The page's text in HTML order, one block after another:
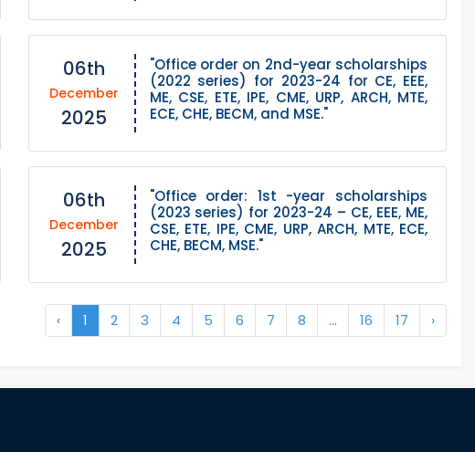
06th
December
2025
"Office order on 2nd-year scholarships
(2022 series) for 2023-24 for CE, EEE,
ME, CSE, ETE, IPE, CME, URP, ARCH, MTE,
ECE, CHE, BECM, and MSE."
06th
December
2025
"Office order: 1st -year scholarships
(2023 series) for 2023-24 – CE, EEE, ME,
CSE, ETE, IPE, CME, URP, ARCH, MTE, ECE,
CHE, BECM, MSE."
‹ 1 2 3 4 5 6 7 8 ... 16 17 ›